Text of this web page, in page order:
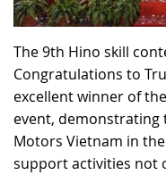
The 9th Hino skill
Congratulations to
excellent winner of
event,
Motors Vietnam in
support activities not